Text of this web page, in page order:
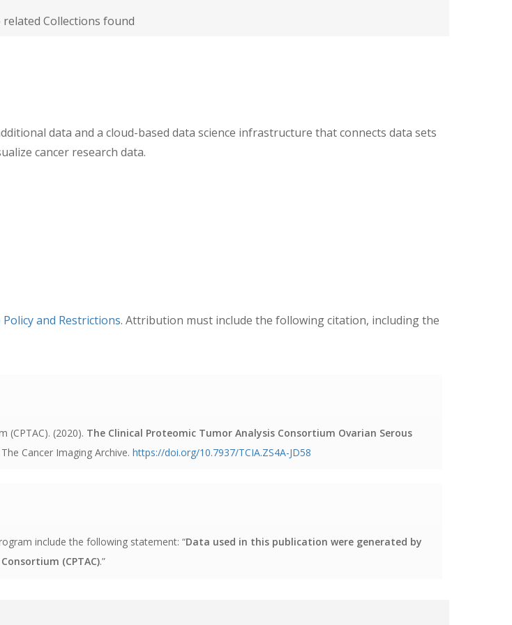
related Collections found
data and a cloud-based data science infrastructure that connects data sets
cancer research data.
and Restrictions. Attribution must include the following citation, including the
(CPTAC). (2020). The Clinical Proteomic Tumor Analysis Consortium Ovarian Serous
Cancer Imaging Archive. https://doi.org/10.7937/TCIA.ZS4A-JD58
include the following statement: “Data used in this publication were generated by
(CPTAC).”